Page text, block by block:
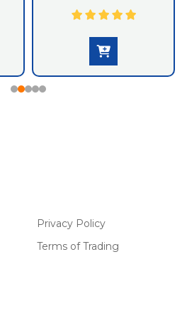
Privacy Policy
Terms of Trading